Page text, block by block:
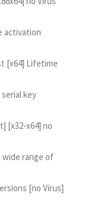
activation
[x64] Lifetime
key
[x32-x64] no
wide range of
[no Virus]